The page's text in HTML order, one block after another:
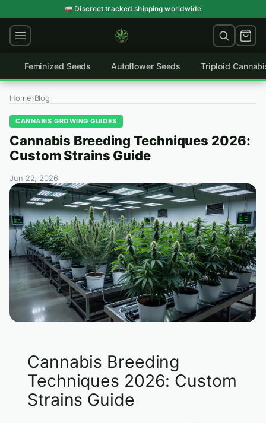
to
content
Discreet tracked shipping worldwide
Germination guarantee on every order
Feminized Seeds Autoflower Seeds Triploid
Home›Blog
CANNABIS GROWING GUIDES
Cannabis Breeding Techniques 2026:
Custom Strains Guide
Jun 22, 2026
Cannabis Breeding
Techniques 2026: Custom
Strains Guide